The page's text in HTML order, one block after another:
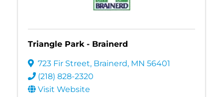
Triangle Park - Brainerd
723 Fir Street, Brainerd, MN 56401
(218) 828-2320
Visit Website